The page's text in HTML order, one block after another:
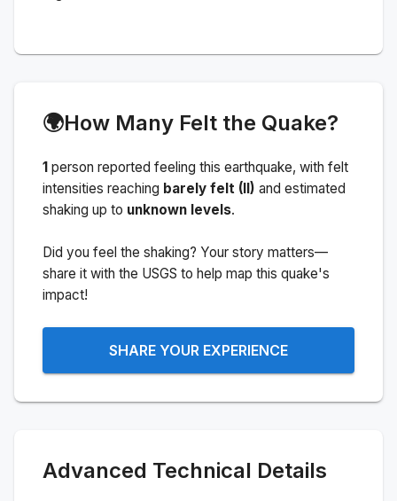
🌍How Many Felt the Quake?
1 person reported feeling this earthquake, with felt
intensities reaching barely felt (II) and estimated
shaking up to unknown levels.
Did you feel the shaking? Your story matters—
share it with the USGS to help map this quake's
impact!
SHARE YOUR EXPERIENCE
Advanced Technical Details